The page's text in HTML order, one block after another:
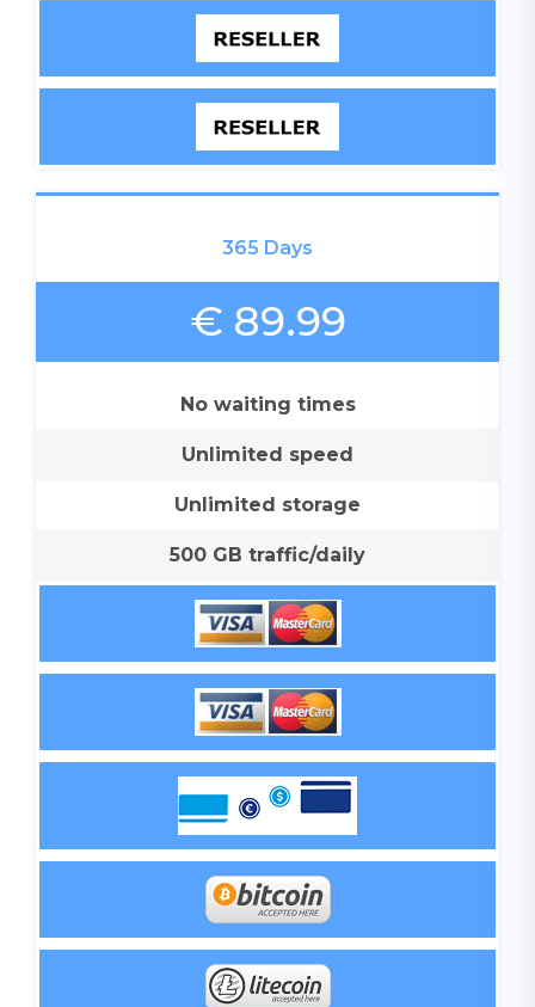
365 Days
€ 89.99
No waiting times
Unlimited speed
Unlimited storage
500 GB traffic/daily